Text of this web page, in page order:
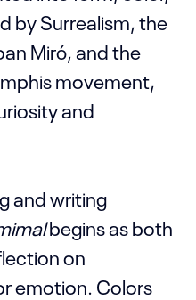
by Surrealism, the
Miró, and the
movement,
and
and writing
begins as both
on
emotion. Colors